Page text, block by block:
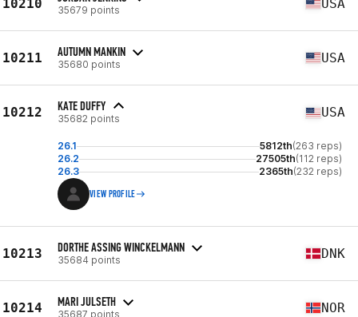
10210 35679 points USA
10211 AUTUMN MANKIN
35680 points USA
10212 KATE DUFFY
35682 points USA
26.1 5812th(263 reps)
26.2
27505th(112 reps)
26.3
2365th(232 reps)
VIEW PROFILE
10213 DORTHE ASSING WINCKELMANN
35684 points DNK
10214 MARI JULSETH
35687 points NOR